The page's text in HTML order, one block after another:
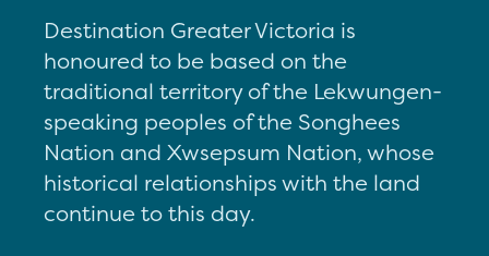
Destination Greater Victoria is
honoured to be based on the
traditional territory of the Lekwungen-
speaking peoples of the Songhees
Nation and Xwsepsum Nation, whose
historical relationships with the land
continue to this day.